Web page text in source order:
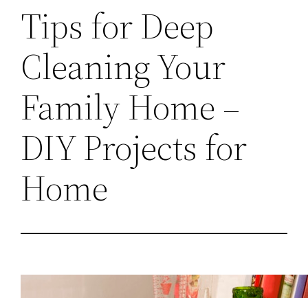
Tips for Deep
Cleaning Your
Family Home –
DIY Projects for
Home